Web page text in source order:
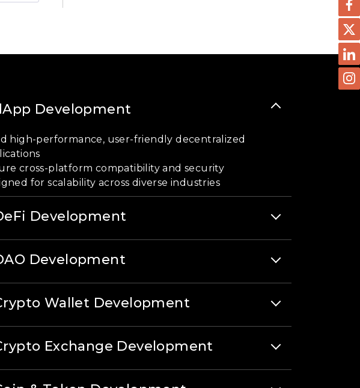
Development
high-performance, user-friendly decentralized
cross-platform compatibility and security
for scalability across diverse industries
Development
Development
Wallet Development
Exchange Development